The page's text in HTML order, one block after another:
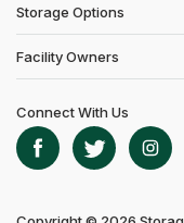
Storage Options
Facility Owners
Connect With Us